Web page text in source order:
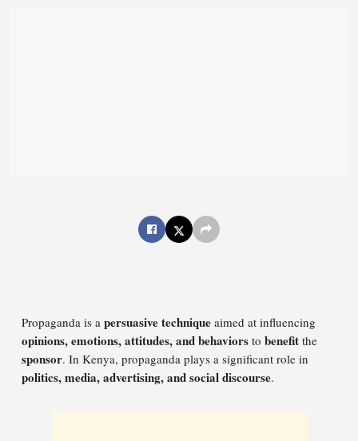
Propaganda is a persuasive technique aimed at influencing
opinions, emotions, attitudes, and behaviors to benefit the
sponsor. In Kenya, propaganda plays a significant role in
politics, media, advertising, and social discourse.